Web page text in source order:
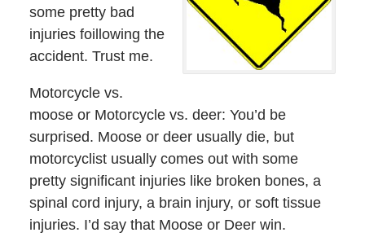
some pretty bad
injuries foillowing the
accident. Trust me.
Motorcycle vs.
moose or Motorcycle vs. deer: You’d be
surprised. Moose or deer usually die, but
motorcyclist usually comes out with some
pretty significant injuries like broken bones, a
spinal cord injury, a brain injury, or soft tissue
injuries. I’d say that Moose or Deer win.